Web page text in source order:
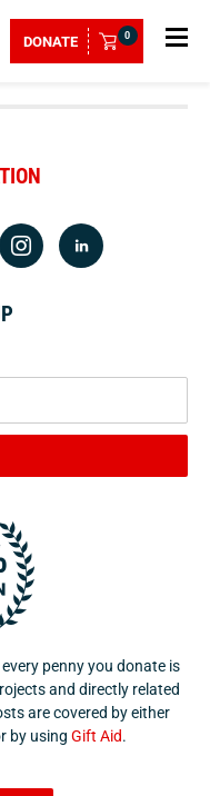
DONATE 0
penny you donate is
and directly related
are covered by either
by using Gift Aid.